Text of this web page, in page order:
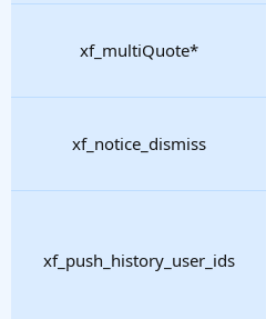
xf_multiQuote*
xf_notice_dismiss
xf_push_history_user_ids